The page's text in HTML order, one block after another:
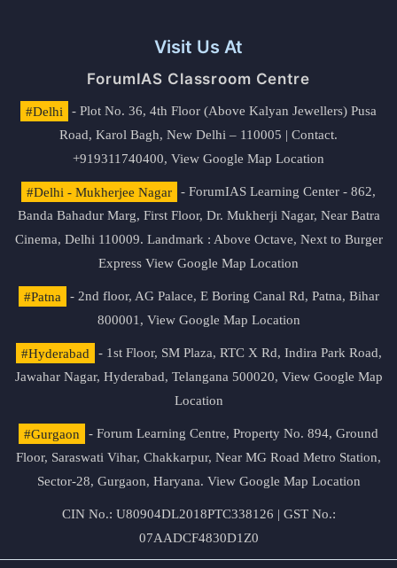
Visit Us At
ForumIAS Classroom Centre
#Delhi
- Plot No. 36, 4th Floor (Above Kalyan Jewellers) Pusa
Road, Karol Bagh, New Delhi – 110005 | Contact.
+919311740400, View Google Map Location
#Delhi - Mukherjee Nagar
- ForumIAS Learning Center - 862,
Banda Bahadur Marg, First Floor, Dr. Mukherji Nagar, Near Batra
Cinema, Delhi 110009. Landmark : Above Octave, Next to Burger
Express View Google Map Location
#Patna
- 2nd floor, AG Palace, E Boring Canal Rd, Patna, Bihar
800001, View Google Map Location
#Hyderabad
- 1st Floor, SM Plaza, RTC X Rd, Indira Park Road,
Jawahar Nagar, Hyderabad, Telangana 500020, View Google Map
Location
#Gurgaon
- Forum Learning Centre, Property No. 894, Ground
Floor, Saraswati Vihar, Chakkarpur, Near MG Road Metro Station,
Sector-28, Gurgaon, Haryana. View Google Map Location
CIN No.: U80904DL2018PTC338126 | GST No.:
07AADCF4830D1Z0